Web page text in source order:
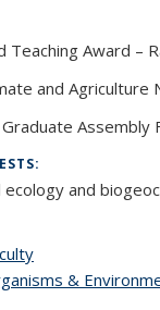
Teaching Award –
and
Assembly
ecology and
&